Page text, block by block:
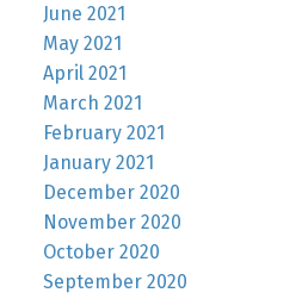
June 2021
May 2021
April 2021
March 2021
February 2021
January 2021
December 2020
November 2020
October 2020
September 2020